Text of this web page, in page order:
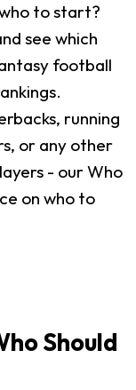
to start?
see which
football
running
or any other
- our Who
on who to
Should